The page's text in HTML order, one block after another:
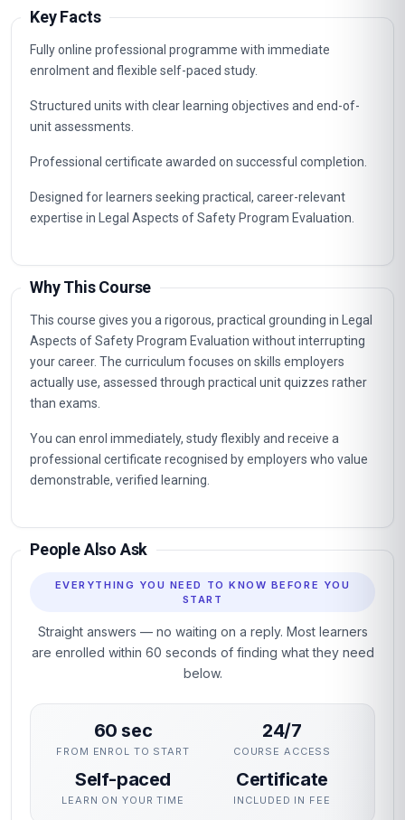
Key Facts
Fully online professional programme with immediate
enrolment and flexible self-paced study.
Structured units with clear learning objectives and end-of-
unit assessments.
Professional certificate awarded on successful completion.
Designed for learners seeking practical, career-relevant
expertise in Legal Aspects of Safety Program Evaluation.
Why This Course
This course gives you a rigorous, practical grounding in Legal
Aspects of Safety Program Evaluation without interrupting
your career. The curriculum focuses on skills employers
actually use, assessed through practical unit quizzes rather
than exams.
You can enrol immediately, study flexibly and receive a
professional certificate recognised by employers who value
demonstrable, verified learning.
People Also Ask
EVERYTHING YOU NEED TO KNOW BEFORE YOU
START
Straight answers — no waiting on a reply. Most learners
are enrolled within 60 seconds of finding what they need
below.
60 sec
FROM ENROL TO START
24/7
COURSE ACCESS
Self-paced
LEARN ON YOUR TIME
Certificate
INCLUDED IN FEE